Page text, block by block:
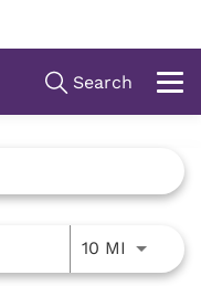
10 MI Use